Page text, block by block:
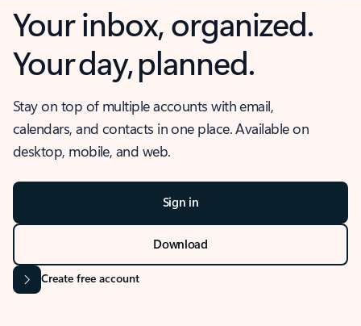
Your inbox, organized.
Your day, planned.
Stay on top of multiple accounts with email,
calendars, and contacts in one place. Available on
desktop, mobile, and web.
Sign in
Download
Create free account